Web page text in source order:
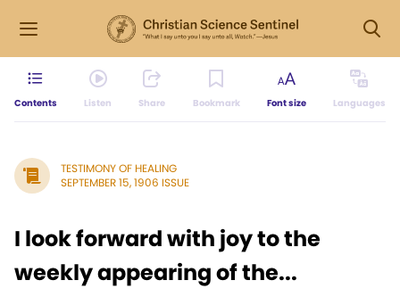
Contents Listen Share Bookmark Font size Languages
TESTIMONY OF HEALING
SEPTEMBER 15, 1906 ISSUE
I look forward with joy to the
weekly appearing of the...